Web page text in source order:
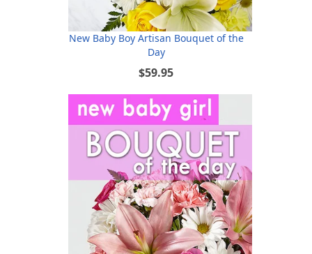
New Baby Boy Artisan Bouquet of the
Day
$59.95